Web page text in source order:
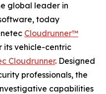
global leader in
today
Cloudrunner™
its vehicle-centric
Cloudrunner. Designed
professionals, the
capabilities